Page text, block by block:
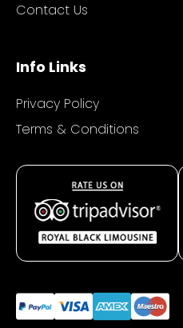
Contact Us
Info Links
Privacy Policy
Terms & Conditions